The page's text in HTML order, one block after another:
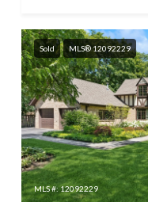
Sold MLS® 12092229
MLS #: 12092229